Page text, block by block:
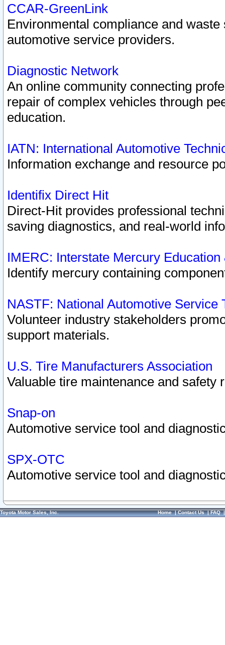
CCAR-GreenLink
Environmental compliance and
automotive service providers.
Diagnostic Network
An online community connecting
repair of complex vehicles through
education.
IATN: International Automotive
Information exchange and resource
Identifix Direct Hit
Direct-Hit provides professional
saving diagnostics, and real-world
IMERC: Interstate Mercury
Identify mercury containing
NASTF: National Automotive Service
Volunteer industry stakeholders
support materials.
U.S. Tire Manufacturers Association
Valuable tire maintenance and safety
Snap-on
Automotive service tool and
SPX-OTC
Automotive service tool and
Toyota Motor Sales, Inc. Home|Contact Us|FAQ